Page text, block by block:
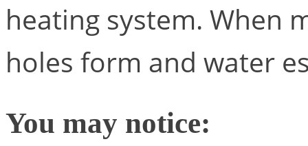
heating system. When
holes form and water
You may notice: